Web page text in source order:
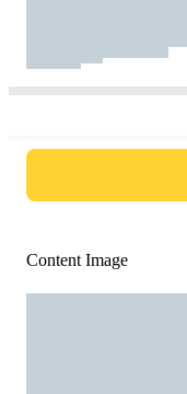
Content Image